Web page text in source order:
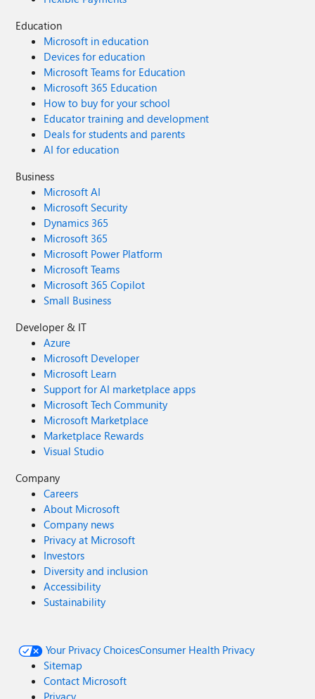
Education
Microsoft in education
Devices for education
Microsoft Teams for Education
Microsoft 365 Education
How to buy for your school
Educator training and development
Deals for students and parents
AI for education
Business
Microsoft AI
Microsoft Security
Dynamics 365
Microsoft 365
Microsoft Power Platform
Microsoft Teams
Microsoft 365 Copilot
Small Business
Developer & IT
Azure
Microsoft Developer
Microsoft Learn
Support for AI marketplace apps
Microsoft Tech Community
Microsoft Marketplace
Marketplace Rewards
Visual Studio
Company
Careers
About Microsoft
Company news
Privacy at Microsoft
Investors
Diversity and inclusion
Accessibility
Sustainability
Your Privacy ChoicesConsumer Health Privacy
Sitemap
Contact Microsoft
Privacy